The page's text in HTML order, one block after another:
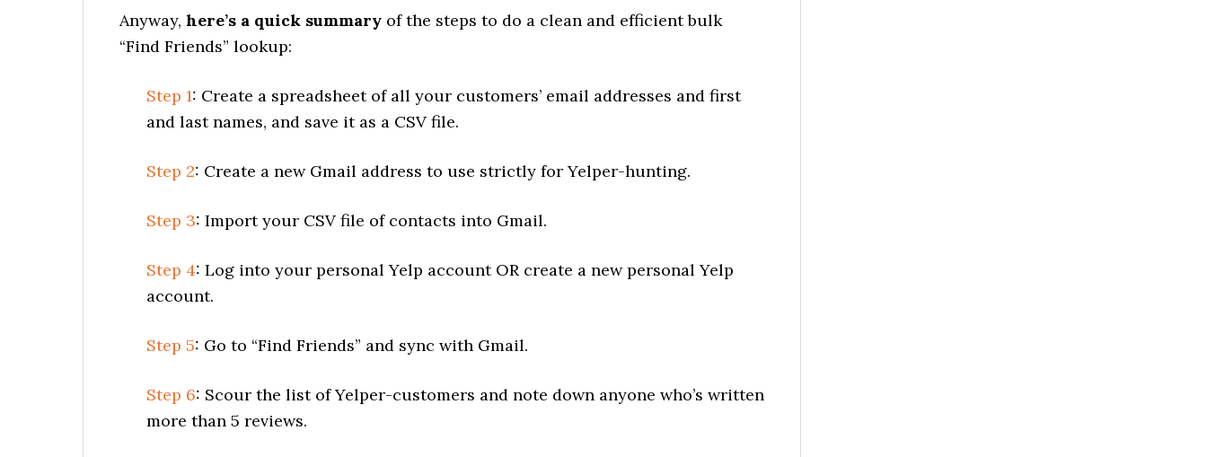
Anyway, here’s a quick summary of the steps to do a clean and efficient bulk
“Find Friends” lookup:
Step 1: Create a spreadsheet of all your customers’ email addresses and first
and last names, and save it as a CSV file.
Step 2: Create a new Gmail address to use strictly for Yelper-hunting.
Step 3: Import your CSV file of contacts into Gmail.
Step 4: Log into your personal Yelp account OR create a new personal Yelp
account.
Step 5: Go to “Find Friends” and sync with Gmail.
Step 6: Scour the list of Yelper-customers and note down anyone who’s written
more than 5 reviews.